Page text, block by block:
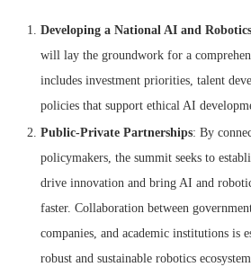
Developing a National AI and
will lay the groundwork for a
includes investment priorities, talent
policies that support ethical AI
Public-Private Partnerships: By
policymakers, the summit seeks to
drive innovation and bring AI and
faster. Collaboration between
companies, and academic institutions is
robust and sustainable robotics